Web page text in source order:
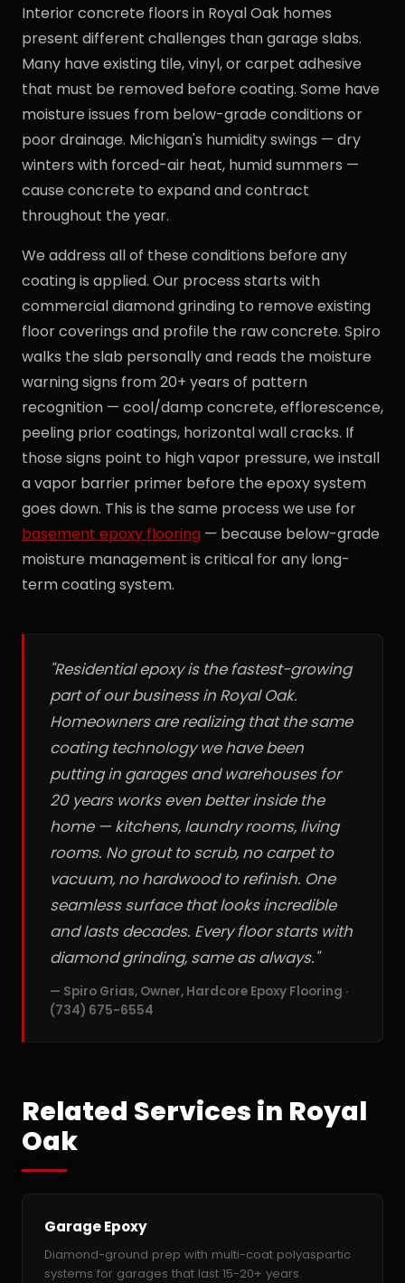
Interior concrete floors in Royal Oak homes
present different challenges than garage slabs.
Many have existing tile, vinyl, or carpet adhesive
that must be removed before coating. Some have
moisture issues from below-grade conditions or
poor drainage. Michigan's humidity swings — dry
winters with forced-air heat, humid summers —
cause concrete to expand and contract
throughout the year.
We address all of these conditions before any
coating is applied. Our process starts with
commercial diamond grinding to remove existing
floor coverings and profile the raw concrete. Spiro
walks the slab personally and reads the moisture
warning signs from 20+ years of pattern
recognition — cool/damp concrete, efflorescence,
peeling prior coatings, horizontal wall cracks. If
those signs point to high vapor pressure, we install
a vapor barrier primer before the epoxy system
goes down. This is the same process we use for
basement epoxy flooring — because below-grade
moisture management is critical for any long-
term coating system.
"Residential epoxy is the fastest-growing
part of our business in Royal Oak.
Homeowners are realizing that the same
coating technology we have been
putting in garages and warehouses for
20 years works even better inside the
home — kitchens, laundry rooms, living
rooms. No grout to scrub, no carpet to
vacuum, no hardwood to refinish. One
seamless surface that looks incredible
and lasts decades. Every floor starts with
diamond grinding, same as always."
— Spiro Grias, Owner, Hardcore Epoxy Flooring ·
(734) 675-6554
Related Services in Royal
Oak
Garage Epoxy
Diamond-ground prep with multi-coat polyaspartic
systems for garages that last 15-20+ years.